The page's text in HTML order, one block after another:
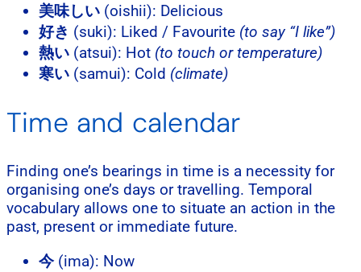
美味しい (oishii): Delicious
好き (suki): Liked / Favourite (to say “I like”)
熱い (atsui): Hot (to touch or temperature)
寒い (samui): Cold (climate)
Time and calendar
Finding one’s bearings in time is a necessity for
organising one’s days or travelling. Temporal
vocabulary allows one to situate an action in the
past, present or immediate future.
今(ima): Now